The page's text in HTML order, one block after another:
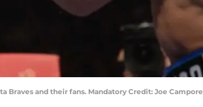
Braves and their fans. Mandatory Credit: Joe